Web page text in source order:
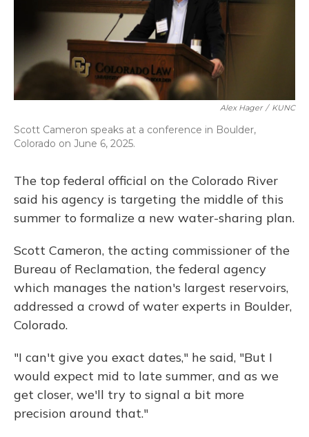
Alex Hager / KUNC
Scott Cameron speaks at a conference in Boulder,
Colorado on June 6, 2025.
The top federal official on the Colorado River
said his agency is targeting the middle of this
summer to formalize a new water-sharing plan.
Scott Cameron, the acting commissioner of the
Bureau of Reclamation, the federal agency
which manages the nation's largest reservoirs,
addressed a crowd of water experts in Boulder,
Colorado.
"I can't give you exact dates," he said, "But I
would expect mid to late summer, and as we
get closer, we'll try to signal a bit more
precision around that."